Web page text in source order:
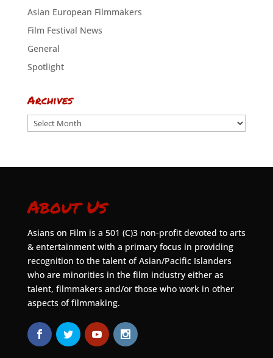
Asian European Filmmakers
Film Festival News
General
Spotlight
Archives
Archives
About Us
Asians on Film is a 501 (C)3 non-profit devoted to arts
& entertainment with a primary focus in providing
recognition to the talent of Asian/Pacific Islanders
who are minorities in the film industry either as
talent, filmmakers and/or those who work in other
aspects of filmmaking.